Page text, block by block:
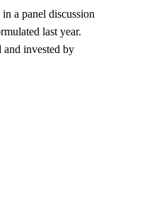
a panel discussion
last year.
and invested by